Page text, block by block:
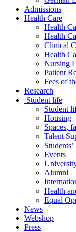
Admissions
Health Care
Health
Health
Clinical
Health
Nursing
Patient
Fees of
Research
Student life
Student
Housing
Spaces,
Talent
Events
Alumni
Health
Equal
News
Webshop
Press